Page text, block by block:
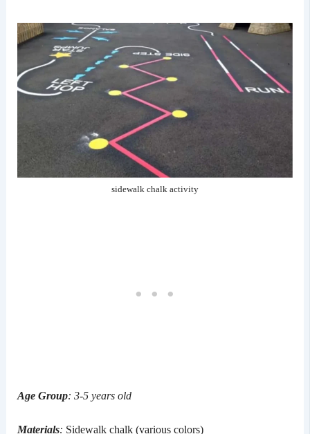
sidewalk chalk activity
Age Group: 3-5 years old
Materials: Sidewalk chalk (various colors)